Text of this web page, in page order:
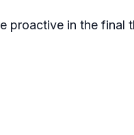
proactive in the